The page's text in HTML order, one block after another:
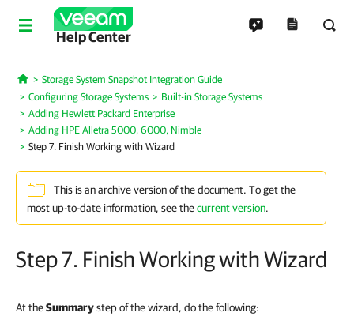
Help Center
Home
Storage System Snapshot Integration Guide
Configuring Storage Systems
Built-in Storage Systems
Adding Hewlett Packard Enterprise
Adding HPE Alletra 5000, 6000, Nimble
Step 7. Finish Working with Wizard
This is an archive version of the document. To get the
most up-to-date information, see thecurrent version.
Step 7. Finish Working with Wizard
At theSummarystep of the wizard, do the following: